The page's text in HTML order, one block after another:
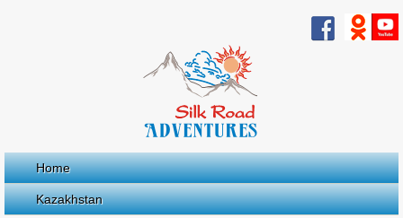
Home
Kazakhstan